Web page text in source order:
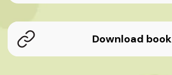
Download book